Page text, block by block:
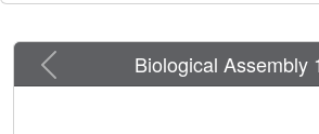
co-ordinated changes involved are
we show that the reduced unbridged
angiotensinogen is present in the
Previous Biological Assembly